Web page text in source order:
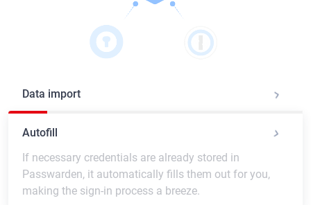
Data import
Autofill
If necessary credentials are already stored in
Passwarden, it automatically fills them out for you,
making the sign-in process a breeze.